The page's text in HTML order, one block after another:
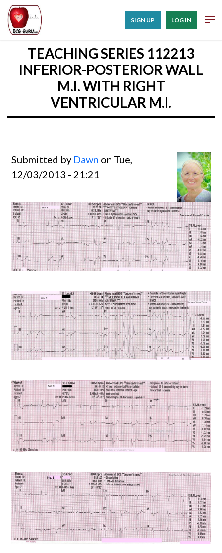
SIGN UP LOG IN
TEACHING SERIES 112213
INFERIOR-POSTERIOR WALL
M.I. WITH RIGHT
VENTRICULAR M.I.
Submitted by Dawn on Tue,
12/03/2013 - 21:21